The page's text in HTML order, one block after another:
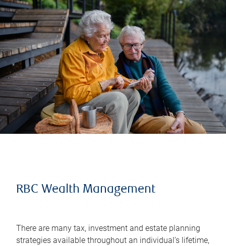
RBC Wealth Management
There are many tax, investment and estate planning
strategies available throughout an individual’s lifetime,